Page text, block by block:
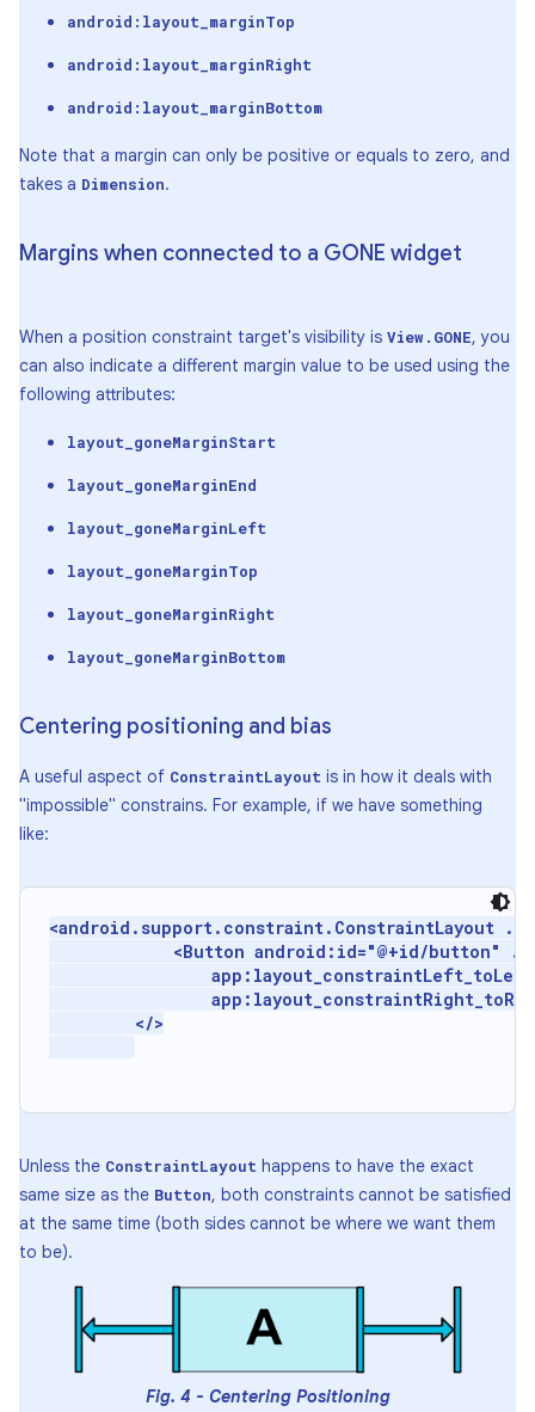
android:layout_marginTop
android:layout_marginRight
android:layout_marginBottom
Note that a margin can only be positive or equals to zero, and
takes a Dimension.
Margins when connected to a GONE widget
When a position constraint target's visibility is View.GONE, you
can also indicate a different margin value to be used using the
following attributes:
layout_goneMarginStart
layout_goneMarginEnd
layout_goneMarginLeft
layout_goneMarginTop
layout_goneMarginRight
layout_goneMarginBottom
Centering positioning and bias
A useful aspect of ConstraintLayout is in how it deals with
"impossible" constrains. For example, if we have something
like:
<android.support.constraint.ConstraintLayout
<Button android:id="@+id/button"
         </>
Unless the ConstraintLayout happens to have the exact
same size as the Button, both constraints cannot be satisfied
at the same time (both sides cannot be where we want them
to be).
Fig. 4 - Centering Positioning